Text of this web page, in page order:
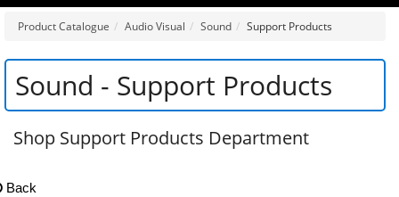
Product Catalogue Audio Visual Sound Support Products
Sound - Support Products
Shop Support Products Department
Back